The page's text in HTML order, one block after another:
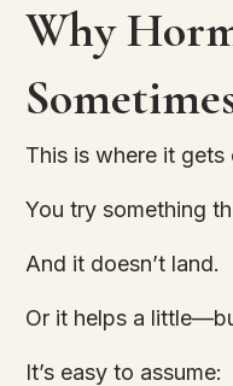
Why
This is where it gets
You try something
And it doesn’t land.
Or it helps a
It’s easy to assume: